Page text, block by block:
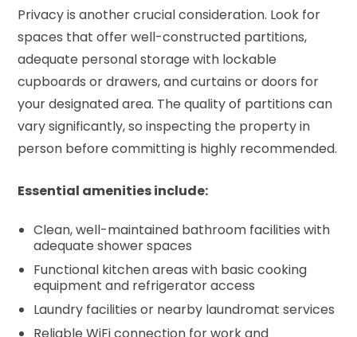
Privacy is another crucial consideration. Look for
spaces that offer well-constructed partitions,
adequate personal storage with lockable
cupboards or drawers, and curtains or doors for
your designated area. The quality of partitions can
vary significantly, so inspecting the property in
person before committing is highly recommended.
Essential amenities include:
Clean, well-maintained bathroom facilities with
adequate shower spaces
Functional kitchen areas with basic cooking
equipment and refrigerator access
Laundry facilities or nearby laundromat services
Reliable WiFi connection for work and